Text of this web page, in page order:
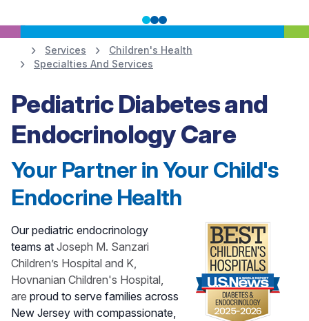
Learn More
Services
Children's Health
Specialties And Services
Pediatric Diabetes and
Endocrinology Care
Your Partner in Your Child's
Endocrine Health
Our pediatric endocrinology
teams at Joseph M. Sanzari
Children’s Hospital and K,
Hovnanian Children's Hospital,
are proud to serve families across
New Jersey with compassionate,